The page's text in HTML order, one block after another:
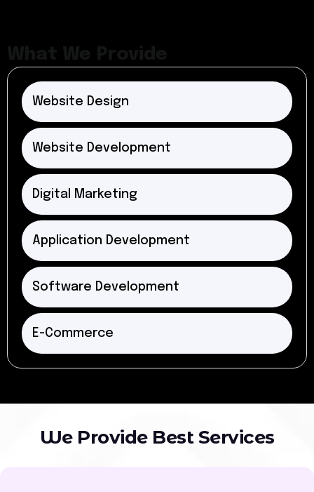
Website Design
Website Development
Digital Marketing
Application Development
Software Development
E-Commerce
We Provide Best Services